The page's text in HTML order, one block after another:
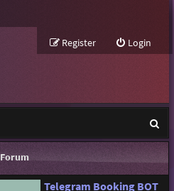
Login
Register
e
a
Forum
Telegram Booking BOT